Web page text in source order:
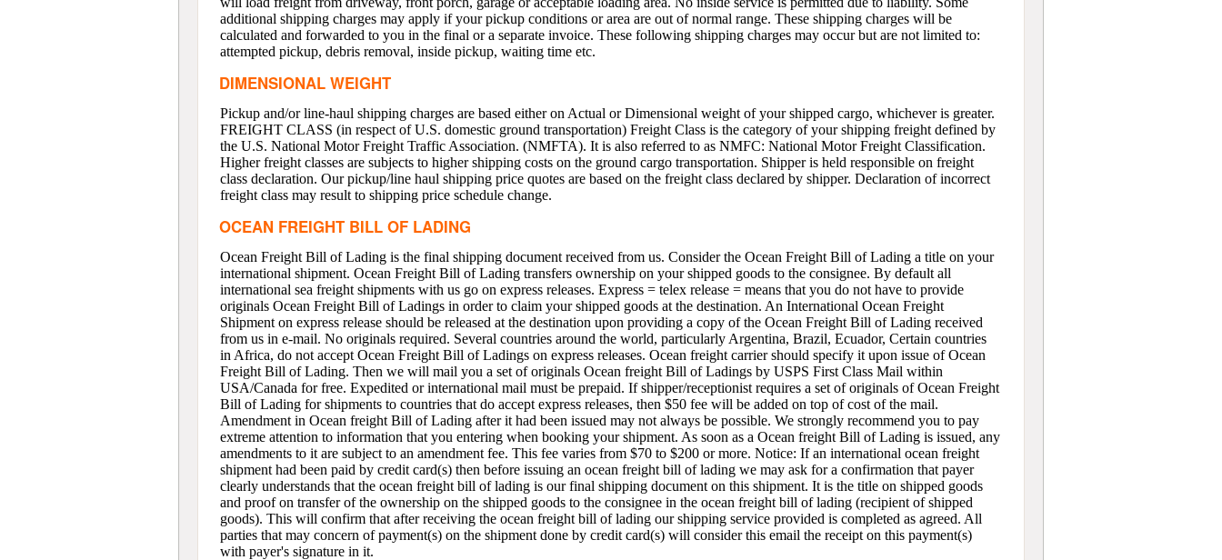
additional shipping charges may apply if your pickup conditions or area are out of normal range. These shipping charges will be
calculated and forwarded to you in the final or a separate invoice. These following shipping charges may occur but are not limited to:
attempted pickup, debris removal, inside pickup, waiting time etc.
DIMENSIONAL WEIGHT
Pickup and/or line-haul shipping charges are based either on Actual or Dimensional weight of your shipped cargo, whichever is greater.
FREIGHT CLASS (in respect of U.S. domestic ground transportation) Freight Class is the category of your shipping freight defined by
the U.S. National Motor Freight Traffic Association. (NMFTA). It is also referred to as NMFC: National Motor Freight Classification.
Higher freight classes are subjects to higher shipping costs on the ground cargo transportation. Shipper is held responsible on freight
class declaration. Our pickup/line haul shipping price quotes are based on the freight class declared by shipper. Declaration of incorrect
freight class may result to shipping price schedule change.
OCEAN FREIGHT BILL OF LADING
Ocean Freight Bill of Lading is the final shipping document received from us. Consider the Ocean Freight Bill of Lading a title on your
international shipment. Ocean Freight Bill of Lading transfers ownership on your shipped goods to the consignee. By default all
international sea freight shipments with us go on express releases. Express = telex release = means that you do not have to provide
originals Ocean Freight Bill of Ladings in order to claim your shipped goods at the destination. An International Ocean Freight
Shipment on express release should be released at the destination upon providing a copy of the Ocean Freight Bill of Lading received
from us in e-mail. No originals required. Several countries around the world, particularly Argentina, Brazil, Ecuador, Certain countries
in Africa, do not accept Ocean Freight Bill of Ladings on express releases. Ocean freight carrier should specify it upon issue of Ocean
Freight Bill of Lading. Then we will mail you a set of originals Ocean freight Bill of Ladings by USPS First Class Mail within
USA/Canada for free. Expedited or international mail must be prepaid. If shipper/receptionist requires a set of originals of Ocean Freight
Bill of Lading for shipments to countries that do accept express releases, then $50 fee will be added on top of cost of the mail.
Amendment in Ocean freight Bill of Lading after it had been issued may not always be possible. We strongly recommend you to pay
extreme attention to information that you entering when booking your shipment. As soon as a Ocean freight Bill of Lading is issued, any
amendments to it are subject to an amendment fee. This fee varies from $70 to $200 or more. Notice: If an international ocean freight
shipment had been paid by credit card(s) then before issuing an ocean freight bill of lading we may ask for a confirmation that payer
clearly understands that the ocean freight bill of lading is our final shipping document on this shipment. It is the title on shipped goods
and proof on transfer of the ownership on the shipped goods to the consignee in the ocean freight bill of lading (recipient of shipped
goods). This will confirm that after receiving the ocean freight bill of lading our shipping service provided is completed as agreed. All
parties that may concern of payment(s) on the shipment done by credit card(s) will consider this email the receipt on this payment(s)
with payer's signature in it.